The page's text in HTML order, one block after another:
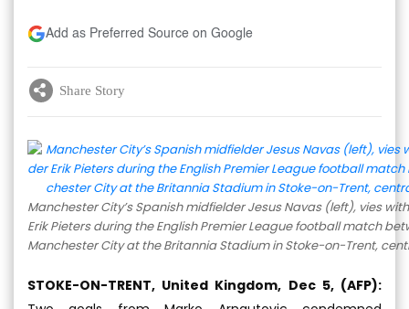
Add as Preferred Source on Google
Share Story
Manchester City’s Spanish midfielder Jesus Navas (left), vies
Erik Pieters during the English Premier League football match
Manchester City at the Britannia Stadium in Stoke-on-Trent,
STOKE-ON-TRENT, United Kingdom, Dec 5, (AFP):